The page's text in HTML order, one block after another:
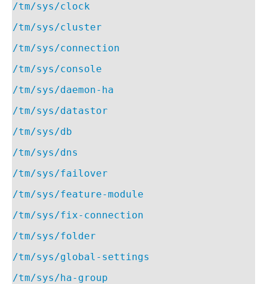
/tm/sys/clock
/tm/sys/cluster
/tm/sys/connection
/tm/sys/console
/tm/sys/daemon-ha
/tm/sys/datastor
/tm/sys/db
/tm/sys/dns
/tm/sys/failover
/tm/sys/feature-module
/tm/sys/fix-connection
/tm/sys/folder
/tm/sys/global-settings
/tm/sys/ha-group